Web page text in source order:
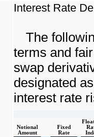
Interest Rate
The
terms and
swap
designated
interest rate
Notional
Amount
Fixed
Rate